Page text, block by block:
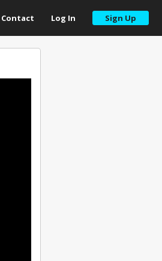
Contact Log In Sign Up